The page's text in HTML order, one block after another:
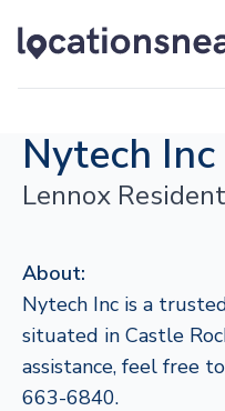
Nytech Inc
Lennox
About:
Nytech Inc is a
situated in Castle
assistance, feel free
663-6840.